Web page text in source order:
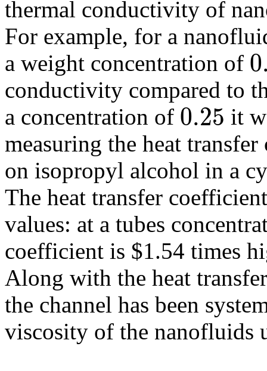
thermal conductivity of
For example, for a
a weight concentration of
0.05
conductivity compared to
a concentration of 0.25
0.25
it
measuring the heat
on isopropyl alcohol in a
The heat transfer
values: at a tubes
coefficient is $1.54 times
Along with the heat
the channel has been
viscosity of the nanofluids